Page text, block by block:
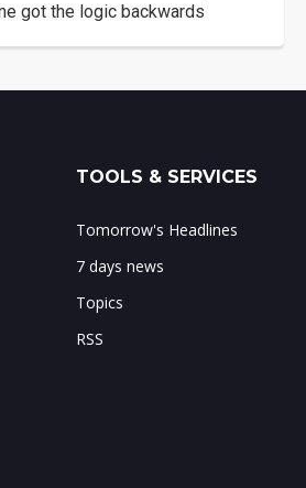
got the logic backwards
TOOLS & SERVICES
Tomorrow's Headlines
7 days news
Topics
RSS